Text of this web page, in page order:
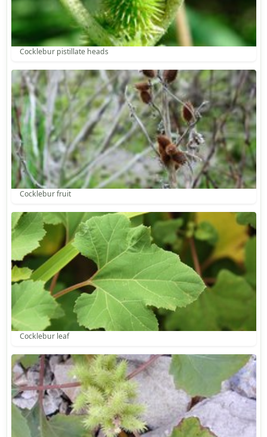
Cocklebur pistillate heads
Cocklebur fruit
Cocklebur leaf